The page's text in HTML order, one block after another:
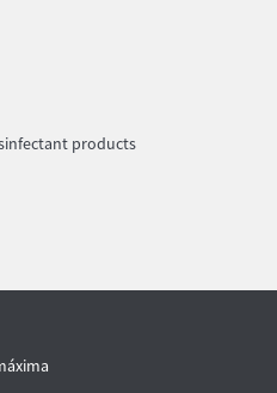
products